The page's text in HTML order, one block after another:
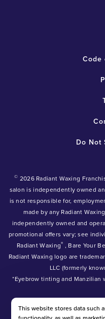
Code
Do Not
© 2026 Radiant Waxing
salon is independently owned
is not responsible for,
made by any Radiant Waxing
independently owned and
promotional offers vary; see
Radiant Waxing® , Bare Your
Radiant Waxing logo are
LLC (formerly
*Eyebrow tinting and Manzilian
*Eyebrow lamination, lash
This website stores data such